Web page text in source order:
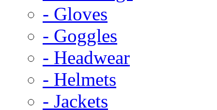
- Gloves
- Goggles
- Headwear
- Helmets
- Jackets